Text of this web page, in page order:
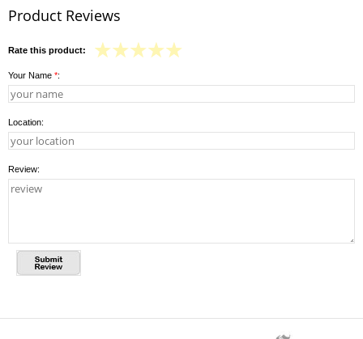
Product Reviews
Rate this product:
Your Name *:
Location:
Review: